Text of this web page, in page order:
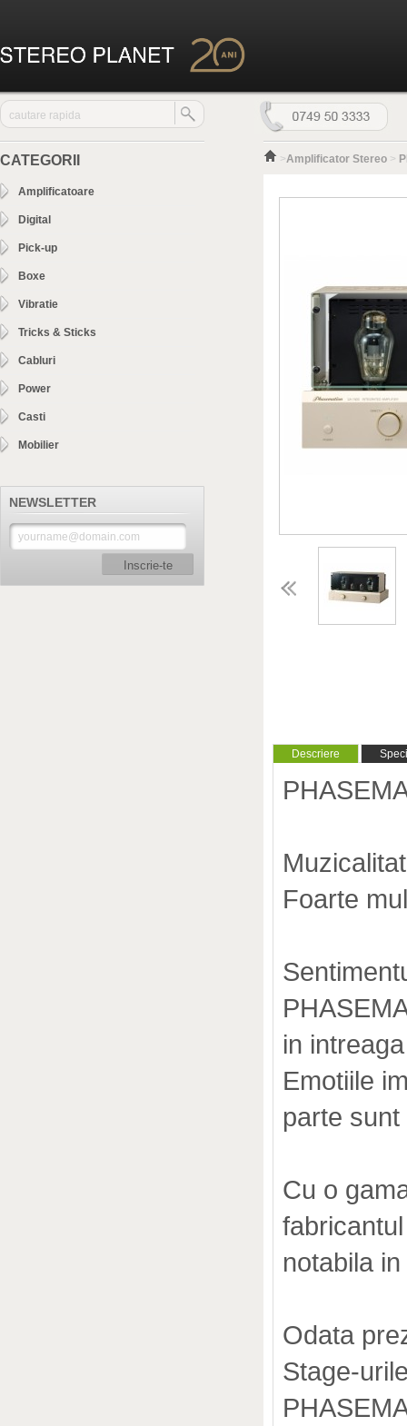
CATEGORII
Amplificatoare
Digital
Pick-up
Boxe
Vibratie
Tricks & Sticks
Cabluri
Power
Casti
Mobilier
NEWSLETTER
Inscrie-te
>Amplificator Stereo >
Descriere
Foarte
in
Emotiile
parte
Cu o
notabila
Odata
Stage-